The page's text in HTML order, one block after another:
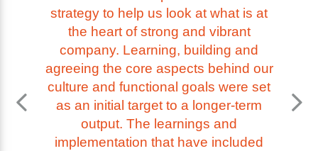
strategy to help us look at what is at
the heart of strong and vibrant
company. Learning, building and
agreeing the core aspects behind our
culture and functional goals were set
as an initial target to a longer-term
output. The learnings and
implementation that have included